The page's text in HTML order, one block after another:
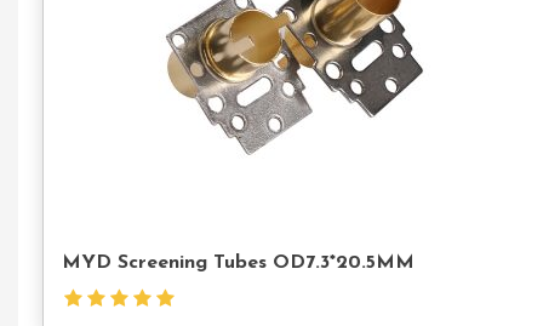
MYD Screening Tubes OD7.3*20.5MM